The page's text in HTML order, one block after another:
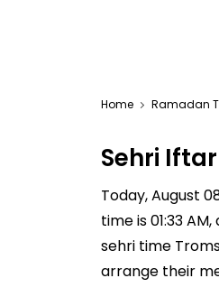
Home Ramadan
Sehri
Today, August
time is 01:33
sehri time
arrange their